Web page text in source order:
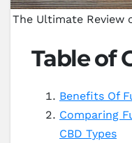
The Ultimate Review
Table of
Benefits Of
Comparing
CBD Types